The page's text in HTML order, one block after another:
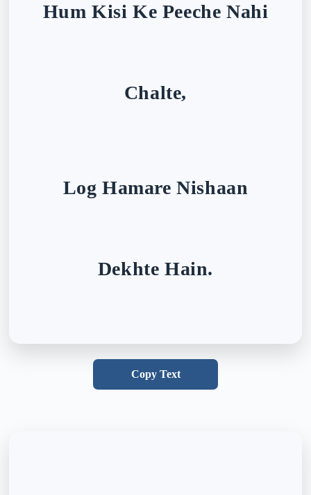
Hum Kisi Ke Peeche Nahi
Chalte,
Log Hamare Nishaan
Dekhte Hain.
Copy Text